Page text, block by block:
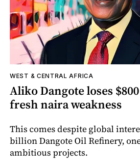
WEST & CENTRAL AFRICA
Aliko Dangote loses
fresh naira weakness
This comes despite global
billion Dangote Oil Refinery,
ambitious projects.